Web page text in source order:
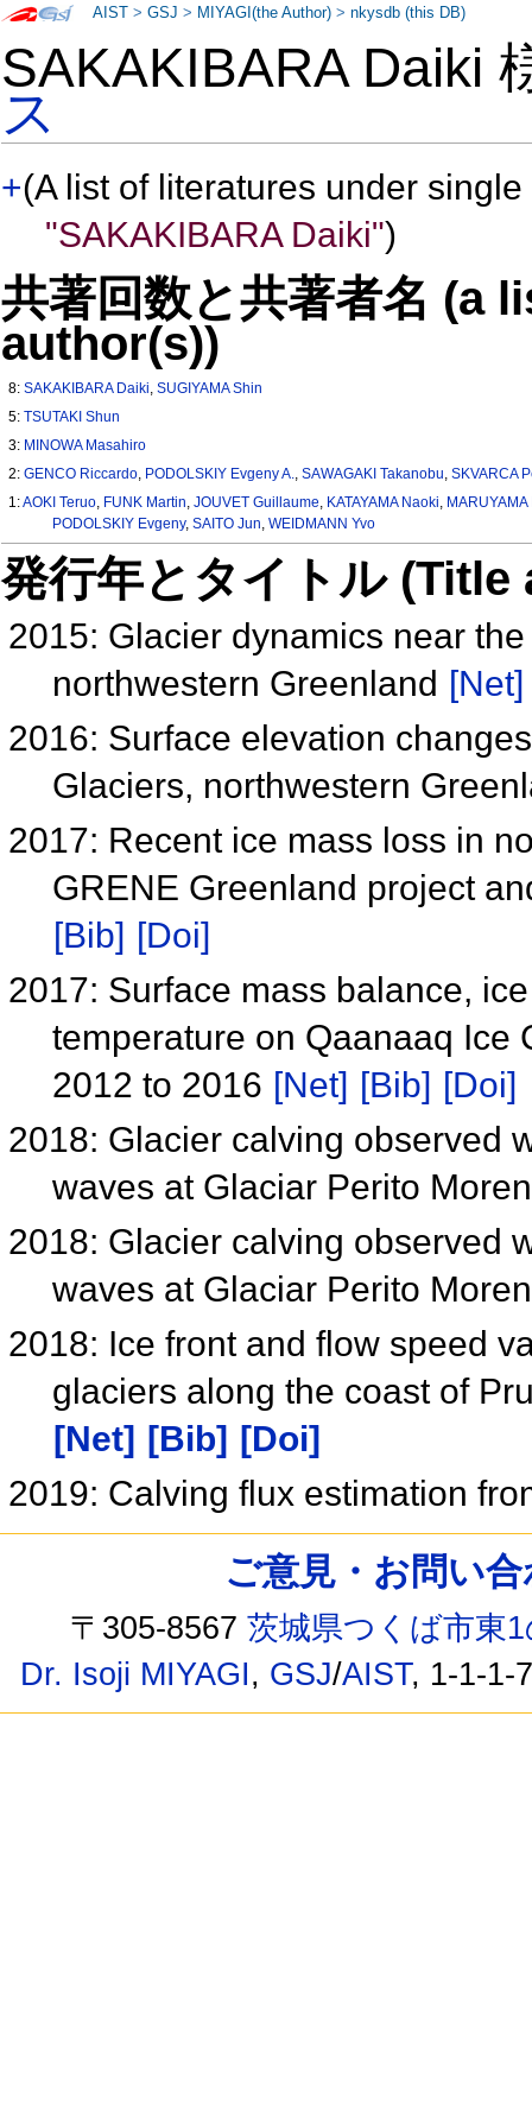
SAKAKIBARA Daiki
ス
+(A list of literatures under
"SAKAKIBARA Daiki")
共著回数と共著者名 (a
author(s))
8:SAKAKIBARA Daiki,SUGIYAMA Shin
5:TSUTAKI Shun
3: MINOWA Masahiro
2:GENCO Riccardo, PODOLSKIY Evgeny A.,SAWAGAKI Takanobu,SKVARCA
1:AOKI Teruo, FUNK Martin,JOUVET Guillaume, KATAYAMA Naoki,
PODOLSKIY Evgeny, SAITO Jun, WEIDMANN Yvo
発行年とタイトル
2015: Glacier dynamics near
northwestern Greenland [Net]
2016: Surface elevation
Glaciers, northwestern
2017: Recent ice mass loss in
GRENE Greenland project
[Bib] [Doi]
2017: Surface mass balance,
temperature on Qaanaaq Ice
2012 to 2016 [Net] [Bib] [Doi]
2018: Glacier calving observed
waves at Glaciar Perito
2018: Glacier calving observed
waves at Glaciar Perito
2018: Ice front and flow speed
glaciers along the coast of
[Net]
[Bib]
[Doi]
2019: Calving flux estimation
AIST >GSJ > MIYAGI(the Author) >nkysdb (this DB)
ご意見・お問い
〒305-8567茨城県つくば市東
Dr. Isoji MIYAGI, GSJ/AIST, 1-1-1-